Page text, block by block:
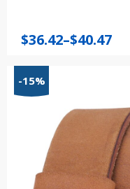
$36.42–$40.47
Price
through
-15%